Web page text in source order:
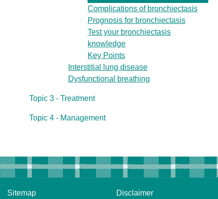
Complications of bronchiectasis
Prognosis for bronchiectasis
Test your bronchiectasis
knowledge
Key Points
Interstitial lung disease
Dysfunctional breathing
Topic 3 - Treatment
Topic 4 - Management
Sitemap Disclaimer